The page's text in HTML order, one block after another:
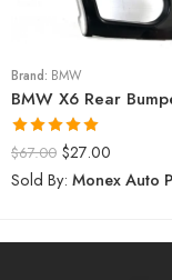
Brand: BMW
Rated5.00
out of 5
$67.00 $27.00
Sold By: Monex Auto